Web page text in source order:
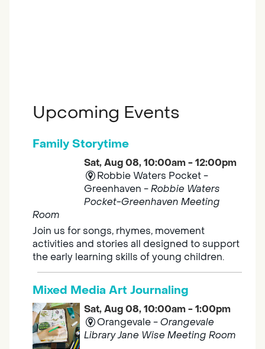
Upcoming Events
Family Storytime
Sat, Aug 08, 10:00am - 12:00pm
Robbie Waters Pocket -
Greenhaven -Robbie Waters
Pocket-Greenhaven Meeting
Room
Join us for songs, rhymes, movement
activities and stories all designed to support
the early learning skills of young children.
Mixed Media Art Journaling
Sat, Aug 08, 10:00am - 1:00pm
Orangevale -Orangevale
Library Jane Wise Meeting Room